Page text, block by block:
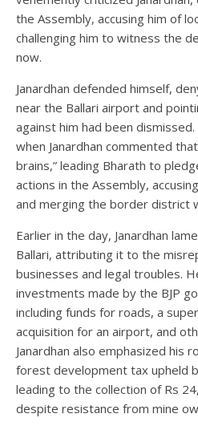
the Assembly, accusing him of
challenging him to witness the
now.
Janardhan defended himself,
near the Ballari airport and
against him had been
when Janardhan commented
brains,” leading Bharath to
actions in the Assembly,
and merging the border district
Earlier in the day, Janardhan
Ballari, attributing it to the
businesses and legal troubles.
investments made by the BJP
including funds for roads, a
acquisition for an airport, and
Janardhan also emphasized his
forest development tax upheld
leading to the collection of Rs
despite resistance from mine